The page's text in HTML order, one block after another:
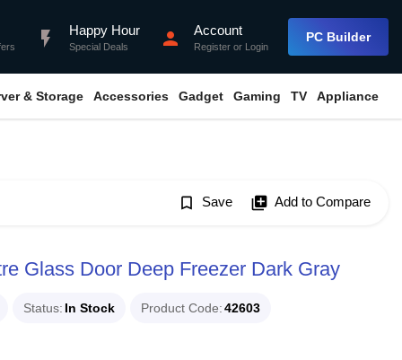
flash_on Happy Hour
Special Deals person Account
Register or Login
PC Builder
& Storage Accessories Gadget Gaming TV Appliance
bookmark_border Save library_add Add to Compare
Glass Door Deep Freezer Dark Gray
Status In Stock Product Code 42603